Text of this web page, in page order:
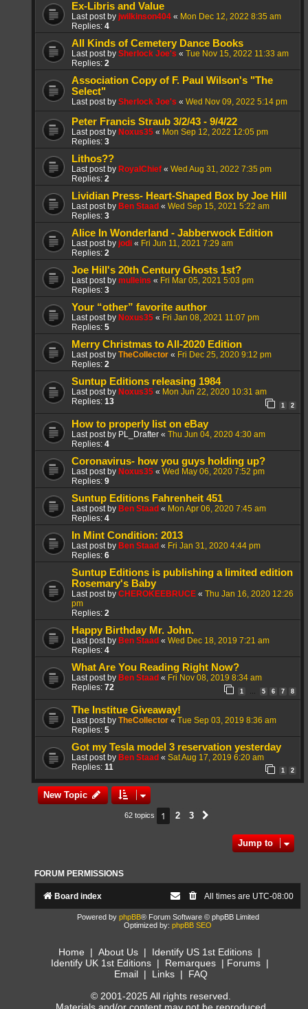
Ex-Libris and Value
Last post by jwilkinson404 « Mon Dec 12, 2022 8:35 am
Replies: 4
All Kinds of Cemetery Dance Books
Last post by Sherlock Joe's « Tue Nov 15, 2022 11:33 am
Replies: 2
Association Copy of F. Paul Wilson's "The
Select"
Last post by Sherlock Joe's « Wed Nov 09, 2022 5:14 pm
Peter Francis Straub 3/2/43 - 9/4/22
Last post by Noxus35 « Mon Sep 12, 2022 12:05 pm
Replies: 3
Lithos??
Last post by RoyalChief « Wed Aug 31, 2022 7:35 pm
Replies: 2
Lividian Press- Heart-Shaped Box by Joe Hill
Last post by Ben Staad « Wed Sep 15, 2021 5:22 am
Replies: 3
Alice In Wonderland - Jabberwock Edition
Last post by jodi « Fri Jun 11, 2021 7:29 am
Replies: 2
Joe Hill's 20th Century Ghosts 1st?
Last post by mulleins « Fri Mar 05, 2021 5:03 pm
Replies: 3
Your “other” favorite author
Last post by Noxus35 « Fri Jan 08, 2021 11:07 pm
Replies: 5
Merry Christmas to All-2020 Edition
Last post by TheCollector « Fri Dec 25, 2020 9:12 pm
Replies: 2
Suntup Editions releasing 1984
Last post by Noxus35 « Mon Jun 22, 2020 10:31 am
Replies: 13 1 2
How to properly list on eBay
Last post by PL_Drafter « Thu Jun 04, 2020 4:30 am
Replies: 4
Coronavirus- how you guys holding up?
Last post by Noxus35 « Wed May 06, 2020 7:52 pm
Replies: 9
Suntup Editions Fahrenheit 451
Last post by Ben Staad « Mon Apr 06, 2020 7:45 am
Replies: 4
In Mint Condition: 2013
Last post by Ben Staad « Fri Jan 31, 2020 4:44 pm
Replies: 6
Suntup Editions is publishing a limited edition
Rosemary's Baby
Last post by CHEROKEEBRUCE « Thu Jan 16, 2020 12:26
pm
Replies: 2
Happy Birthday Mr. John.
Last post by Ben Staad « Wed Dec 18, 2019 7:21 am
Replies: 4
What Are You Reading Right Now?
Last post by Ben Staad « Fri Nov 08, 2019 8:34 am
Replies: 72 1 5 6 7 8
The Institue Giveaway!
Last post by TheCollector « Tue Sep 03, 2019 8:36 am
Replies: 5
Got my Tesla model 3 reservation yesterday
Last post by Ben Staad « Sat Aug 17, 2019 6:20 am
Replies: 11 1 2
New Topic
62 topics 1 2 3
Jump to
FORUM PERMISSIONS
Board index All times are UTC-08:00
Powered by phpBB® Forum Software © phpBB Limited
Optimized by: phpBB SEO
Home | About Us | Identify US 1st Editions |
Identify UK 1st Editions| Remarques| Forums|
Email | Links | FAQ
© 2001-2025 All rights reserved.
Materials and/or content may not be reproduced